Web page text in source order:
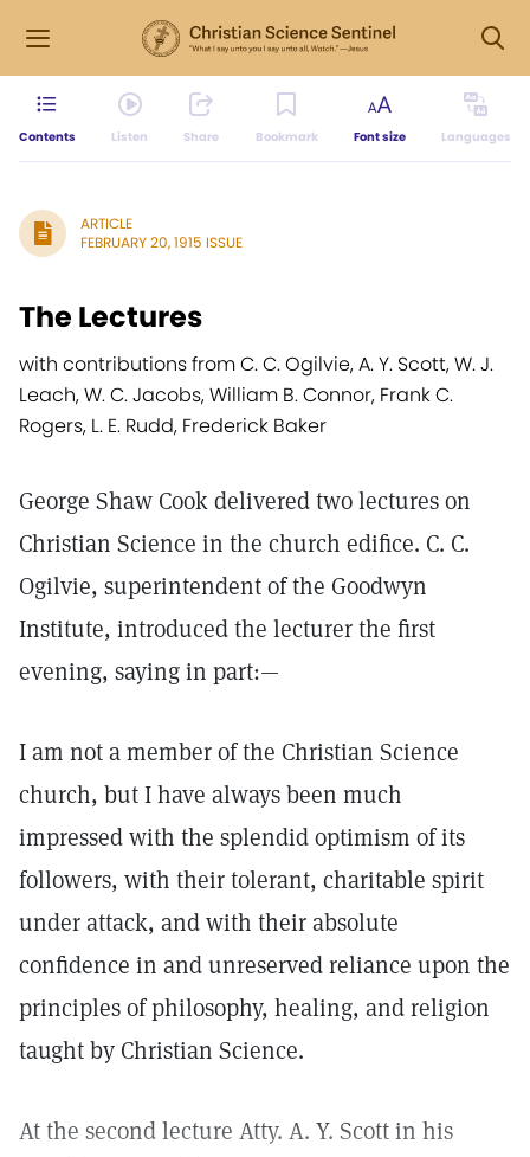
Contents Listen Share Bookmark Font size Languages
ARTICLE
FEBRUARY 20, 1915 ISSUE
The Lectures
with contributions from C. C. Ogilvie, A. Y. Scott, W. J.
Leach, W. C. Jacobs, William B. Connor, Frank C.
Rogers, L. E. Rudd, Frederick Baker
George Shaw Cook delivered two lectures on
Christian Science in the church edifice. C. C.
Ogilvie, superintendent of the Goodwyn
Institute, introduced the lecturer the first
evening, saying in part:—
I am not a member of the Christian Science
church, but I have always been much
impressed with the splendid optimism of its
followers, with their tolerant, charitable spirit
under attack, and with their absolute
confidence in and unreserved reliance upon the
principles of philosophy, healing, and religion
taught by Christian Science.
At the second lecture Atty. A. Y. Scott in his